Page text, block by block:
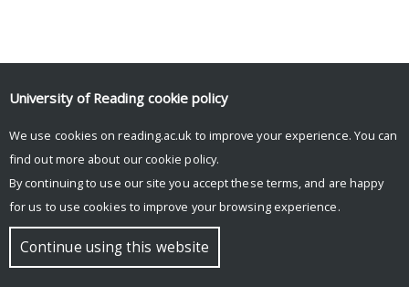
© Copyright University of Reading
University of Reading cookie policy
We use cookies on reading.ac.uk to improve your experience. You can
find out more about our cookie policy.
By continuing to use our site you accept these terms, and are happy
for us to use cookies to improve your browsing experience.
Continue using this website